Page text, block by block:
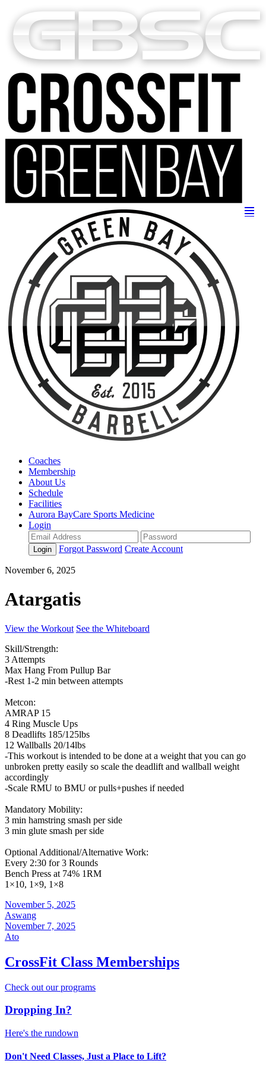
Coaches
Membership
About Us
Schedule
Facilities
Aurora BayCare Sports Medicine
Login
Login Forgot Password Create Account
November 6, 2025
Atargatis
View the Workout See the Whiteboard
Skill/Strength:
3 Attempts
Max Hang From Pullup Bar
-Rest 1-2 min between attempts
Metcon:
AMRAP 15
4 Ring Muscle Ups
8 Deadlifts 185/125lbs
12 Wallballs 20/14lbs
-This workout is intended to be done at a weight that you can go
unbroken pretty easily so scale the deadlift and wallball weight
accordingly
-Scale RMU to BMU or pulls+pushes if needed
Mandatory Mobility:
3 min hamstring smash per side
3 min glute smash per side
Optional Additional/Alternative Work:
Every 2:30 for 3 Rounds
Bench Press at 74% 1RM
1×10, 1×9, 1×8
November 5, 2025
Aswang
November 7, 2025
Ato
CrossFit Class Memberships
Check out our programs
Dropping In?
Here's the rundown
Don't Need Classes, Just a Place to Lift?